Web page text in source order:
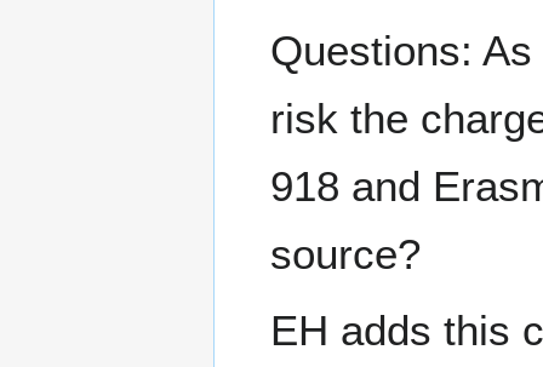
Questions:
risk the
918 and
source?
EH adds this